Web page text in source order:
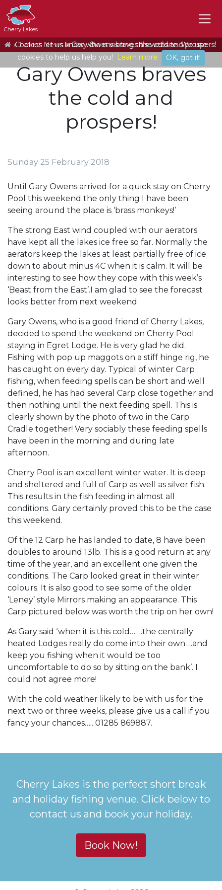
Cherry Lakes
Cookies let us know who is visiting this website. We use
cookies to help us help you!
Learn more OK, got it!
Home
Latest News Gary Owens braves the cold and prospers!
Gary Owens braves
the cold and
prospers!
Sunday 25 February 2018
Until Gary Owens arrived for a quick stay on Cherry
Pool this weekend the only thing I have been
seeing around the place is ‘brass monkeys!’
The strong East wind coupled with our aerators
have kept all the lakes ice free so far. Normally the
aerators keep the lakes at least partially free of ice
down to about minus 4C when it is calm. It will be
interesting to see how they cope with this week’s
‘Beast from the East’.I am glad to see the forecast
looks better from next weekend.
Gary Owens, who is a good friend of Cherry Lakes,
decided to spend the weekend on Cherry Pool
staying in Egret Lodge. He is very glad he did.
Fishing with pop up maggots on a stiff hinge rig, he
has caught on every day. Typical of winter Carp
fishing, when feeding spells can be short and well
defined, he has had several Carp close together and
then nothing until the next feeding spell. This is
clearly shown by the photo of two in the Carp
Cradle together! Very sociably these feeding spells
have been in the morning and during late
afternoon.
Cherry Pool is an excellent winter water. It is deep
and sheltered and full of Carp as well as silver fish.
This results in the fish feeding in almost all
conditions. Gary certainly proved this to be the case
this weekend.
Of the 12 Carp he has landed to date, 8 have been
doubles to around 13lb. This is a good return at any
time of the year, and an excellent one given the
conditions. The Carp looked great in their winter
colours. It is also good to see some of the older
‘Leney’ style Mirrors making an appearance. This
Carp pictured below was worth the trip on her own!
As Gary said ‘when it is this cold…….the centrally
heated Lodges really do come into their own….and
keep you fishing when it would be too
uncomfortable to do so by sitting on the bank’. I
could not agree more!
With the cold weather likely to be with us for the
next two or three weeks, please give us a call if you
fancy your chances….. 01285 869887.
Cherry Lakes is the perfect short break
and holiday fishing venue. Click below to
contact us and book your holiday.
Book Now!